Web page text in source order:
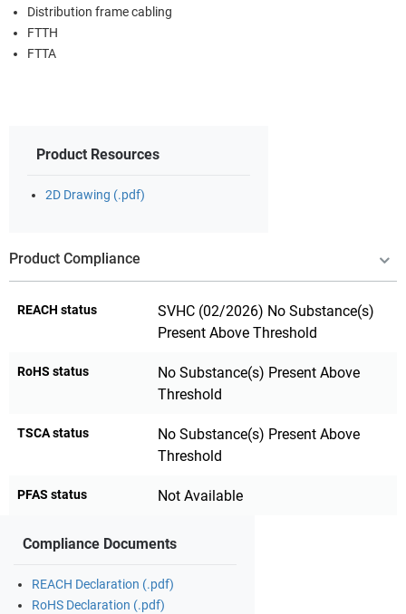
Distribution frame cabling
FTTH
FTTA
Product Resources
2D Drawing (.pdf)
Product Compliance
REACH status
SVHC (02/2026) No Substance(s)
Present Above Threshold
RoHS status
No Substance(s) Present Above
Threshold
TSCA status
No Substance(s) Present Above
Threshold
PFAS status Not Available
Compliance Documents
REACH Declaration (.pdf)
RoHS Declaration (.pdf)